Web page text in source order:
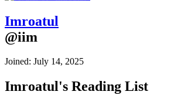
Imroatul
@iim
Joined: July 14, 2025
Imroatul's Reading List